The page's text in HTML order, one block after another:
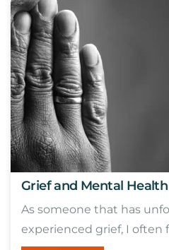
Grief and Mental
As someone that has
experienced grief, I often